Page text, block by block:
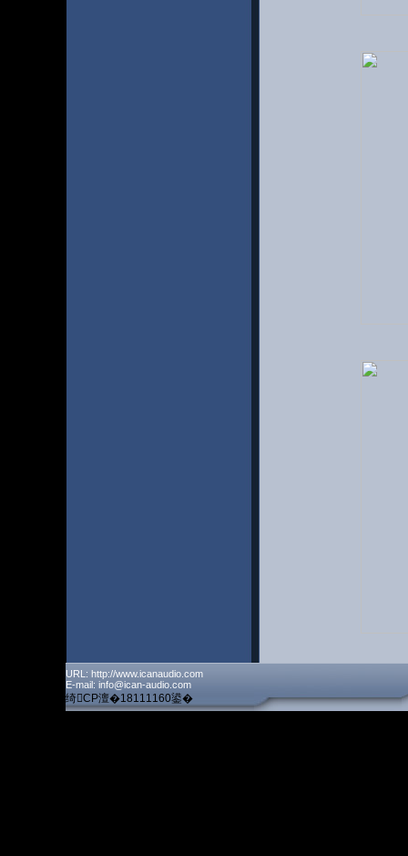
URL: http://www.icanaudio.com
E-mail: info@ican-audio.com
绮CP澶�18111160鍙�